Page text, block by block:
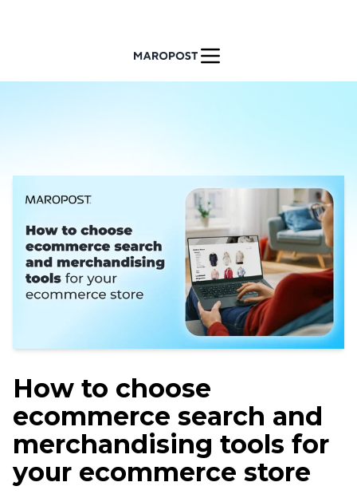
How to choose
ecommerce search and
merchandising tools for
your ecommerce store